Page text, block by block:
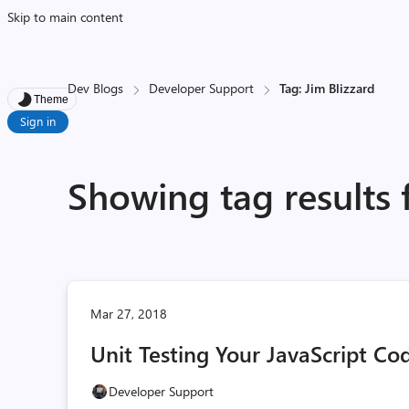
Skip to main content
Theme
Sign in
Dev Blogs Developer Support Tag: Jim Blizzard
Showing tag results
Mar 27, 2018
Unit Testing Your JavaScript
Developer Support